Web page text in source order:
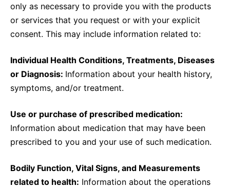
only as necessary to provide you with the products
or services that you request or with your explicit
consent. This may include information related to:
Individual Health Conditions, Treatments, Diseases
or Diagnosis: Information about your health history,
symptoms, and/or treatment.
Use or purchase of prescribed medication:
Information about medication that may have been
prescribed to you and your use of such medication.
Bodily Function, Vital Signs, and Measurements
related to health: Information about the operations